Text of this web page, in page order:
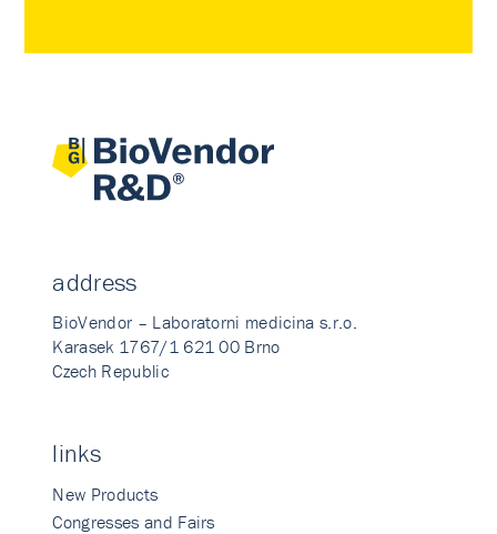
address
BioVendor – Laboratorni medicina s.r.o.
Karasek 1767/1 621 00 Brno
Czech Republic
links
New Products
Congresses and Fairs